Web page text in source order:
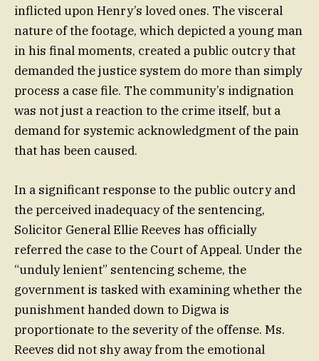
inflicted upon Henry’s loved ones. The visceral
nature of the footage, which depicted a young man
in his final moments, created a public outcry that
demanded the justice system do more than simply
process a case file. The community’s indignation
was not just a reaction to the crime itself, but a
demand for systemic acknowledgment of the pain
that has been caused.
In a significant response to the public outcry and
the perceived inadequacy of the sentencing,
Solicitor General Ellie Reeves has officially
referred the case to the Court of Appeal. Under the
“unduly lenient” sentencing scheme, the
government is tasked with examining whether the
punishment handed down to Digwa is
proportionate to the severity of the offense. Ms.
Reeves did not shy away from the emotional